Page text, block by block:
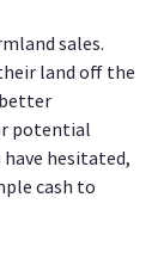
sales.
land off the
potential
hesitated,
cash to